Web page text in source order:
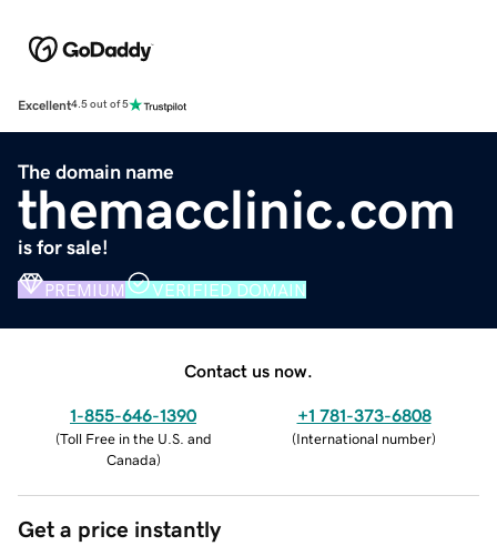
Excellent4.5 out of 5
The domain name
themacclinic.com
is for sale!
PREMIUM VERIFIED DOMAIN
Contact us now.
1-855-646-1390
(Toll Free in the U.S. and
Canada)
+1 781-373-6808
(International number)
Get a price instantly